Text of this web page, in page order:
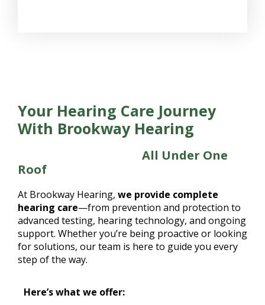
Your Hearing Care Journey
With Brookway Hearing
All Under One
Roof
At Brookway Hearing, we provide complete
hearing care—from prevention and protection to
advanced testing, hearing technology, and ongoing
support. Whether you’re being proactive or looking
for solutions, our team is here to guide you every
step of the way.
Here’s what we offer: